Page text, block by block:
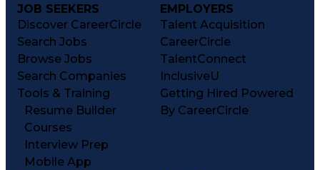
JOB SEEKERS
Discover CareerCircle
Search Jobs
Browse Jobs
Search Companies
Tools & Training
Resume Builder
Courses
Interview Prep
Mobile App
EMPLOYERS
Talent Acquisition
CareerCircle
TalentConnect
InclusiveU
Getting Hired Powered
By CareerCircle